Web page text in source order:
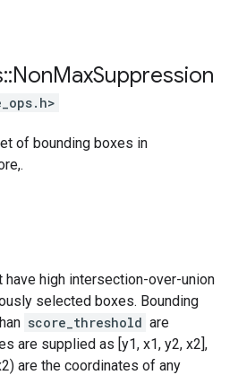
::NonMaxSuppression
of bounding boxes in
have high intersection-over-union
selected boxes. Bounding
score_threshold are
are supplied as [y1, x1, y2, x2],
are the coordinates of any